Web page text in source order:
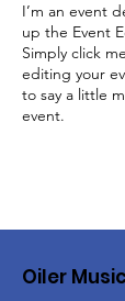
I’m an event
up the Event
Simply click
editing your
to say a little
event.
Oiler